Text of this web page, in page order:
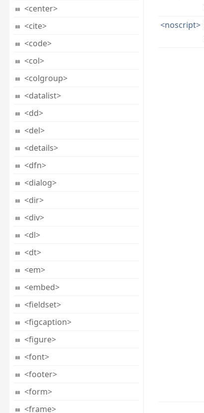
<center>
<cite>
<code>
<col>
<colgroup>
<datalist>
<dd>
<del>
<details>
<dfn>
<dialog>
<dir>
<div>
<dl>
<dt>
<em>
<embed>
<fieldset>
<figcaption>
<figure>
<font>
<footer>
<form>
<frame>
<noscript>